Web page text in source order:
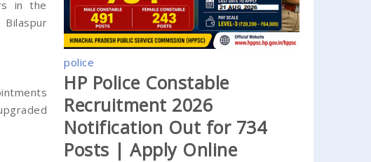
in the
police
HP Police Constable
Recruitment 2026
Notification Out for 734
Posts | Apply Online